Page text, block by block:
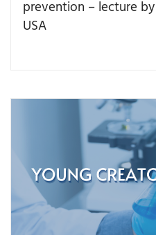
prevention – lecture
USA